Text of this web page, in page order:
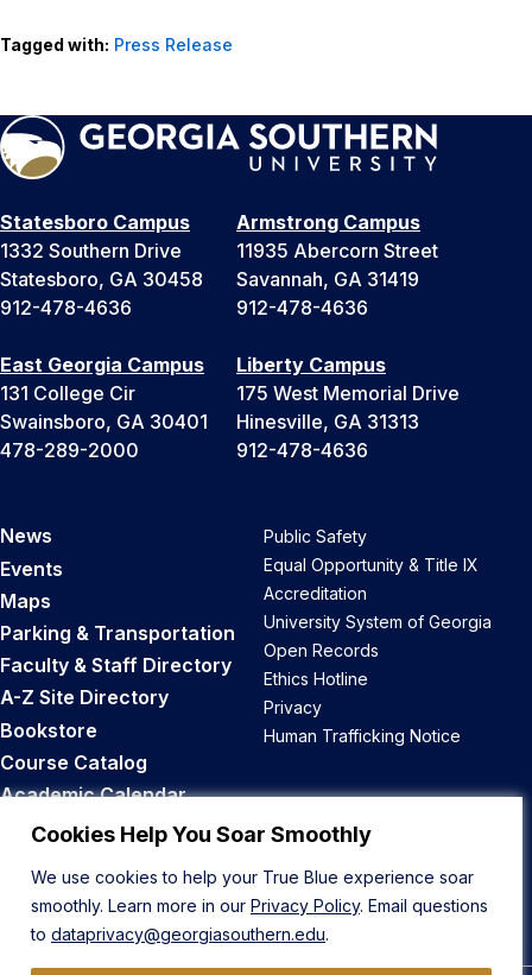
Cookies Help You Soar Smoothly
We use cookies to help your True Blue experience soar
smoothly. Learn more in our Privacy Policy. Email questions
to dataprivacy@georgiasouthern.edu.
Tagged with: Press Release
Statesboro Campus
1332 Southern Drive
Statesboro, GA 30458
912-478-4636
Armstrong Campus
11935 Abercorn Street
Savannah, GA 31419
912-478-4636
East Georgia Campus
131 College Cir
Swainsboro, GA 30401
478-289-2000
Liberty Campus
175 West Memorial Drive
Hinesville, GA 31313
912-478-4636
News
Events
Maps
Parking & Transportation
Faculty & Staff Directory
A-Z Site Directory
Bookstore
Course Catalog
Academic Calendar
Career Opportunities
Public Safety
Equal Opportunity & Title IX
Accreditation
University System of Georgia
Open Records
Ethics Hotline
Privacy
Human Trafficking Notice
Back to Top